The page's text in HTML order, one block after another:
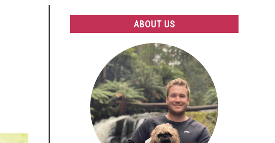
ABOUT US